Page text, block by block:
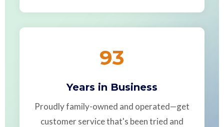
93
Years in Business
Proudly family-owned and operated—get
customer service that's been tried and